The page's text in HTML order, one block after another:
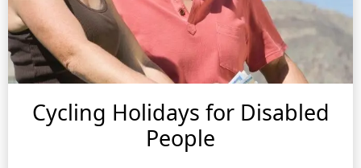
Cycling Holidays for Disabled
People